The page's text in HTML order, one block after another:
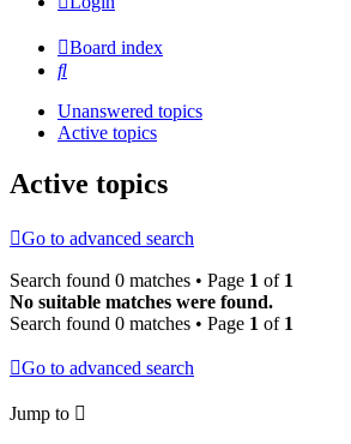
Board index
Search
Unanswered topics
Active topics
Active topics
Go to advanced search
Search found 0 matches • Page 1 of 1
No suitable matches were found.
Search found 0 matches • Page 1 of 1
Go to advanced search
Jump to